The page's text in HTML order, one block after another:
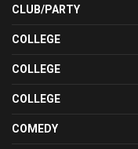
CLUB/PARTY
COLLEGE
COLLEGE
COLLEGE
COMEDY